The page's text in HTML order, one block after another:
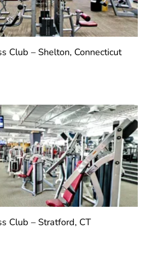
Club – Shelton, Connecticut
Club – Stratford, CT